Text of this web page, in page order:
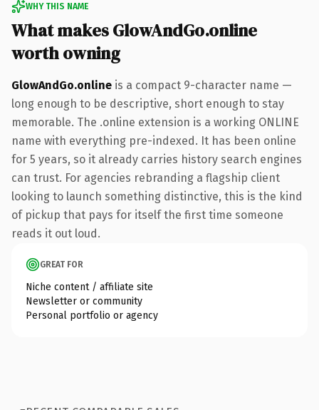
WHY THIS NAME
What makes GlowAndGo.online
worth owning
GlowAndGo.online is a compact 9-character name —
long enough to be descriptive, short enough to stay
memorable. The .online extension is a working ONLINE
name with everything pre-indexed. It has been online
for 5 years, so it already carries history search engines
can trust. For agencies rebranding a flagship client
looking to launch something distinctive, this is the kind
of pickup that pays for itself the first time someone
reads it out loud.
GREAT FOR
Niche content / affiliate site
Newsletter or community
Personal portfolio or agency